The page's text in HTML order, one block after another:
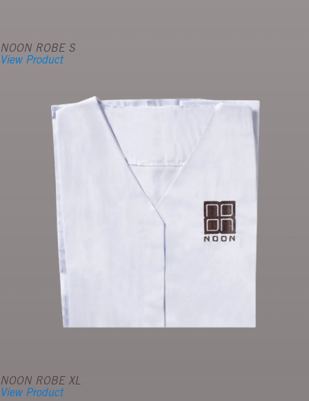
NOON ROBE S
View Product
NOON ROBE XL
View Product